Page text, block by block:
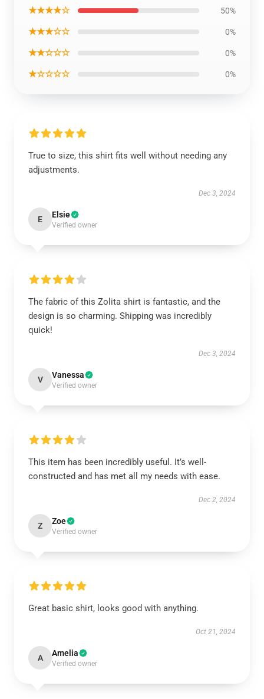
★★★★☆ 50%
★★★☆☆ 0%
★★☆☆☆ 0%
★☆☆☆☆ 0%
True to size, this shirt fits well without needing any
adjustments.
Dec 3, 2024
E Elsie
Verified owner
The fabric of this Zolita shirt is fantastic, and the
design is so charming. Shipping was incredibly
quick!
Dec 3, 2024
V Vanessa
Verified owner
This item has been incredibly useful. It’s well-
constructed and has met all my needs with ease.
Dec 2, 2024
Z Zoe
Verified owner
Great basic shirt, looks good with anything.
Oct 21, 2024
A Amelia
Verified owner